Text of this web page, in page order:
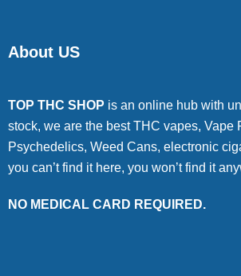
About US
TOP THC SHOP is an online hub with
stock, we are the best THC vapes, Vape
Psychedelics, Weed Cans, electronic
you can’t find it here, you won’t find it
NO MEDICAL CARD REQUIRED.